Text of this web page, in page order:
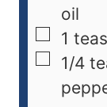
oil
1
1/4